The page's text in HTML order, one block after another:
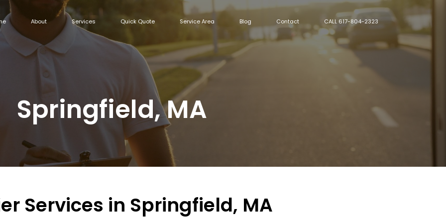
About Services Quick Quote Service Area Blog Contact CALL 617-804-2323
Springfield, MA
Services in Springfield, MA